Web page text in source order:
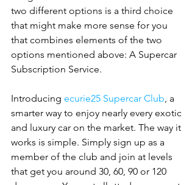
two different options is a third choice
that might make more sense for you
that combines elements of the two
options mentioned above: A Supercar
Subscription Service.
Introducing ecurie25 Supercar Club, a
smarter way to enjoy nearly every exotic
and luxury car on the market. The way it
works is simple. Simply sign up as a
member of the club and join at levels
that get you around 30, 60, 90 or 120